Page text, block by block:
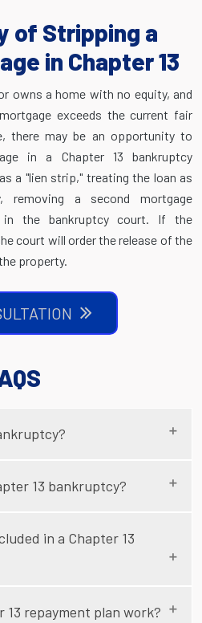
of Stripping a
in Chapter 13
owns a home with no equity, and
exceeds the current fair
there may be an opportunity to
in a Chapter 13 bankruptcy
a "lien strip," treating the loan as
removing a second mortgage
the bankruptcy court. If the
court will order the release of the
property.
13 bankruptcy?
in a Chapter 13
13 repayment plan work?